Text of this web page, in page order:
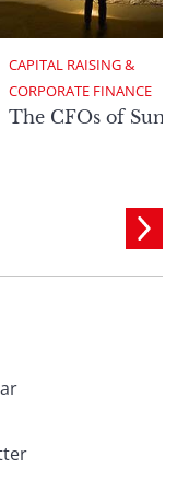
CAPITAL RAISING &
CORPORATE FINANCE
The CFOs of